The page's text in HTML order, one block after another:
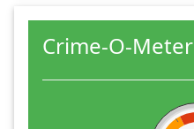
Crime-O-Meter